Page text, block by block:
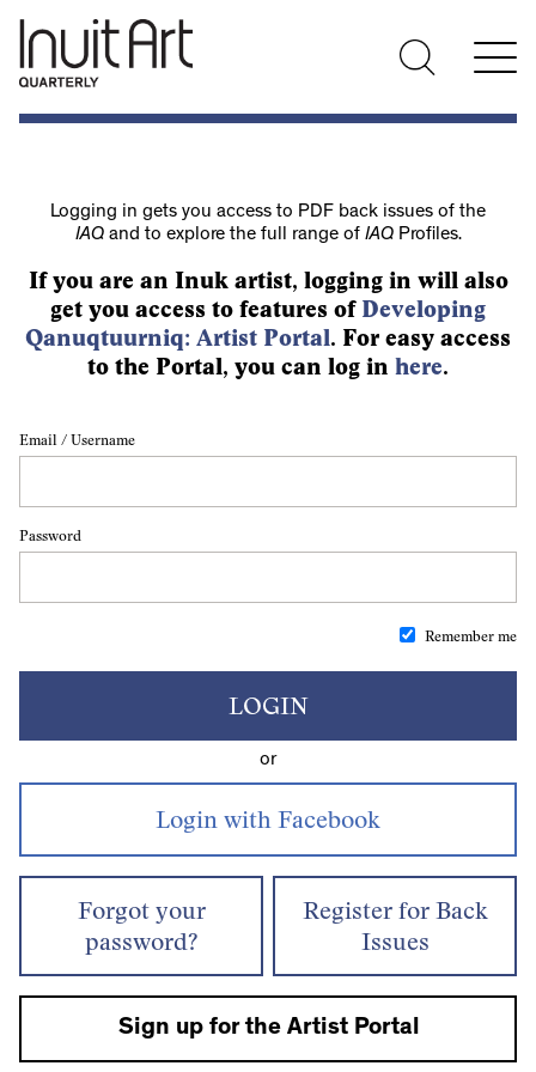
Logging in gets you access to PDF back issues of the
IAQand to explore the full range of IAQProfiles.
If you are an Inuk artist, logging in will also
get you access to features of Developing
Qanuqtuurniq: Artist Portal. For easy access
to the Portal, you can log in here.
Email / Username
Password
Remember me
LOGIN
or
Forgot your
password?
Register for Back
Issues
Sign up for the Artist Portal